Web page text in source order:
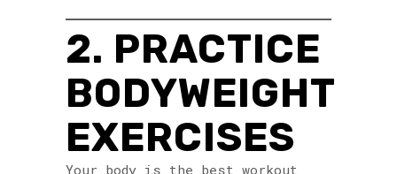
2. PRACTICE
BODYWEIGHT
EXERCISES
Your body is the best workout